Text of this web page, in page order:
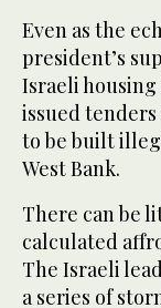
Even as the
president’s
Israeli
issued
to be built
West Bank.
There can be
calculated
The Israeli
a series of